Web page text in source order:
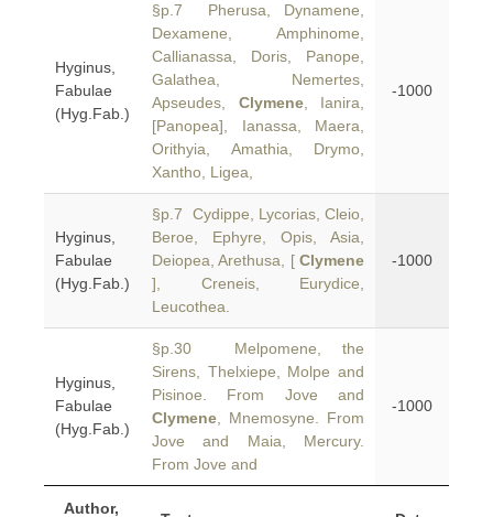
Author,
Hyginus,
Fabulae
(Hyg.Fab.)
§p.7 Pherusa, Dynamene,
Dexamene, Amphinome,
Callianassa, Doris, Panope,
Galathea, Nemertes,
Apseudes, Clymene, Ianira,
[Panopea], Ianassa, Maera,
Orithyia, Amathia, Drymo,
Xantho, Ligea,
-1000
Hyginus,
Fabulae
(Hyg.Fab.)
§p.7 Cydippe, Lycorias, Cleio,
Beroe, Ephyre, Opis, Asia,
Deiopea, Arethusa, [ Clymene
], Creneis, Eurydice,
Leucothea.
-1000
Hyginus,
Fabulae
(Hyg.Fab.)
§p.30 Melpomene, the
Sirens, Thelxiepe, Molpe and
Pisinoe. From Jove and
Clymene , Mnemosyne. From
Jove and Maia, Mercury.
From Jove and
-1000